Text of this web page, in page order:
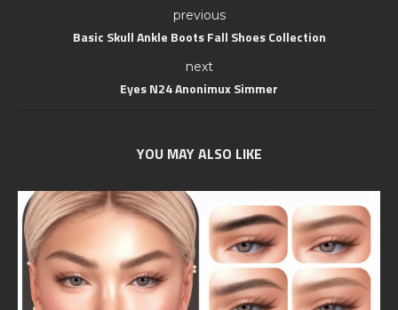
previous
Basic Skull Ankle Boots Fall Shoes Collection
next
Eyes N24 Anonimux Simmer
YOU MAY ALSO LIKE